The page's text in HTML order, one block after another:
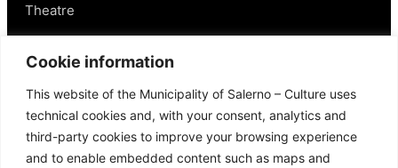
Cookie information
This website of the Municipality of Salerno – Culture uses
technical cookies and, with your consent, analytics and
third-party cookies to improve your browsing experience
and to enable embedded content such as maps and
Theatre
Salerno
Historical Figures
Food and Wine
Mobility in Salerno